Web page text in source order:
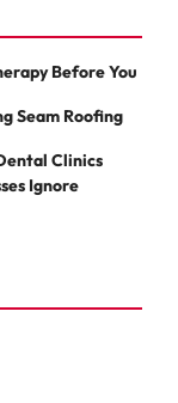
Before You
Seam Roofing
Clinics
Ignore